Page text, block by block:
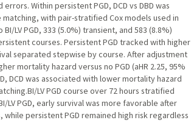
Within persistent PGD, DCD vs DBD was
with pair-stratified Cox models used in
LV PGD, 333 (5.0%) transient, and 583 (8.8%)
courses. Persistent PGD tracked with higher
separated stepwise by course. After adjustment
mortality hazard versus no PGD (aHR 2.25, 95%
DCD was associated with lower mortality hazard
LV PGD course over 72 hours stratified
PGD, early survival was more favorable after
persistent PGD remained high risk regardless